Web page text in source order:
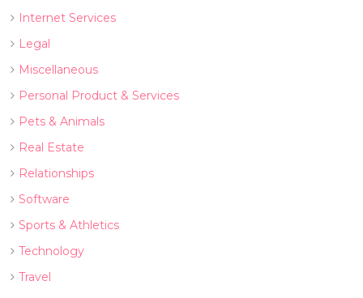
Internet Services
Legal
Miscellaneous
Personal Product & Services
Pets & Animals
Real Estate
Relationships
Software
Sports & Athletics
Technology
Travel